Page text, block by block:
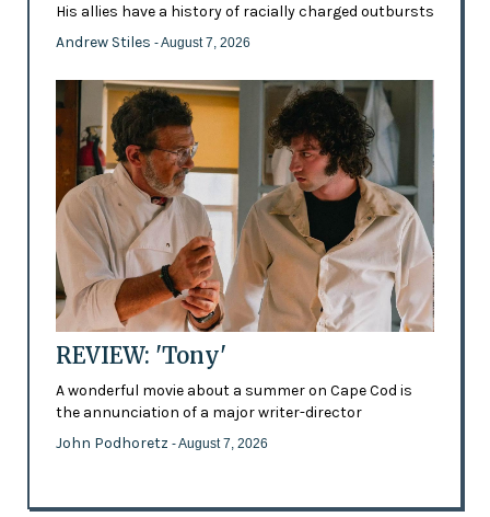
His allies have a history of racially charged outbursts
Andrew Stiles - August 7, 2026
REVIEW: 'Tony'
A wonderful movie about a summer on Cape Cod is
the annunciation of a major writer-director
John Podhoretz - August 7, 2026